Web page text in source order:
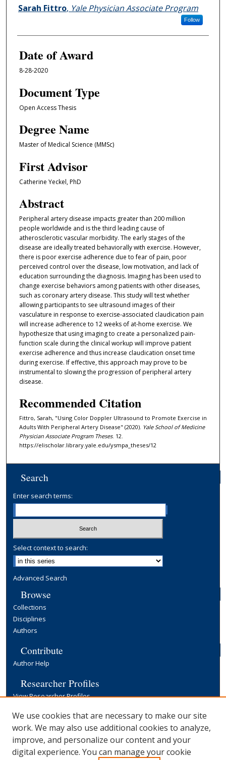
Author
Sarah Fittro, Yale Physician Associate Program
Follow
Date of Award
8-28-2020
Document Type
Open Access Thesis
Degree Name
Master of Medical Science (MMSc)
First Advisor
Catherine Yeckel, PhD
Abstract
Peripheral artery disease impacts greater than 200 million
people worldwide and is the third leading cause of
atherosclerotic vascular morbidity. The early stages of the
disease are ideally treated behaviorally with exercise. However,
there is poor exercise adherence due to fear of pain, poor
perceived control over the disease, low motivation, and lack of
education surrounding the diagnosis. Imaging has been used to
change exercise behaviors among patients with other diseases,
such as coronary artery disease. This study will test whether
allowing participants to see ultrasound images of their
vasculature in response to exercise-associated claudication pain
will increase adherence to 12 weeks of at-home exercise. We
hypothesize that using imaging to create a personalized pain-
function scale during the clinical workup will improve patient
exercise adherence and thus increase claudication onset time
during exercise. If effective, this approach may prove to be
instrumental to slowing the progression of peripheral artery
disease.
Recommended Citation
Fittro, Sarah, "Using Color Doppler Ultrasound to Promote Exercise in
Adults With Peripheral Artery Disease" (2020). Yale School of Medicine
Physician Associate Program Theses. 12.
https://elischolar.library.yale.edu/ysmpa_theses/12
Search
Enter search terms:
Select context to search:
Advanced Search
Browse
Collections
Disciplines
Authors
Contribute
Author Help
Researcher Profiles
View Researcher Profiles
Copyright, Publishing and Open Access
Terms & Conditions
Information for Contributors
Open Access at Yale
We use cookies that are necessary to make our site
work. We may also use additional cookies to analyze,
improve, and personalize our content and your
digital experience. You can manage your cookie